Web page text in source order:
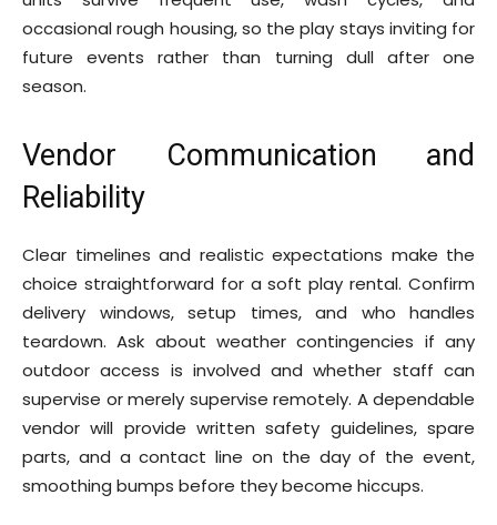
occasional rough housing, so the play stays inviting for
future events rather than turning dull after one
season.
Vendor Communication and
Reliability
Clear timelines and realistic expectations make the
choice straightforward for a soft play rental. Confirm
delivery windows, setup times, and who handles
teardown. Ask about weather contingencies if any
outdoor access is involved and whether staff can
supervise or merely supervise remotely. A dependable
vendor will provide written safety guidelines, spare
parts, and a contact line on the day of the event,
smoothing bumps before they become hiccups.